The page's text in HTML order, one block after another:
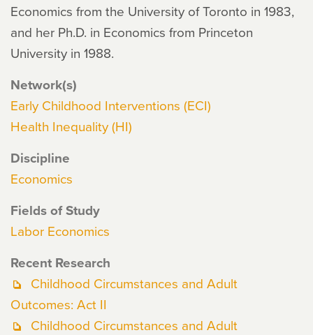
Economics from the University of Toronto in 1983,
and her Ph.D. in Economics from Princeton
University in 1988.
Network(s)
Early Childhood Interventions (ECI)
Health Inequality (HI)
Discipline
Economics
Fields of Study
Labor Economics
Recent Research
Childhood Circumstances and Adult
Outcomes: Act II
Childhood Circumstances and Adult